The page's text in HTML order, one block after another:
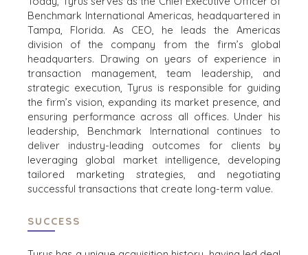
Benchmark International Americas, headquartered in
Tampa, Florida. As CEO, he leads the Americas
division of the company from the firm’s global
headquarters. Drawing on years of experience in
transaction management, team leadership, and
strategic execution, Tyrus is responsible for guiding
the firm’s vision, expanding its market presence, and
ensuring performance across all offices. Under his
leadership, Benchmark International continues to
deliver industry-leading outcomes for clients by
leveraging global market intelligence, developing
tailored marketing strategies, and negotiating
successful transactions that create long-term value.
SUCCESS